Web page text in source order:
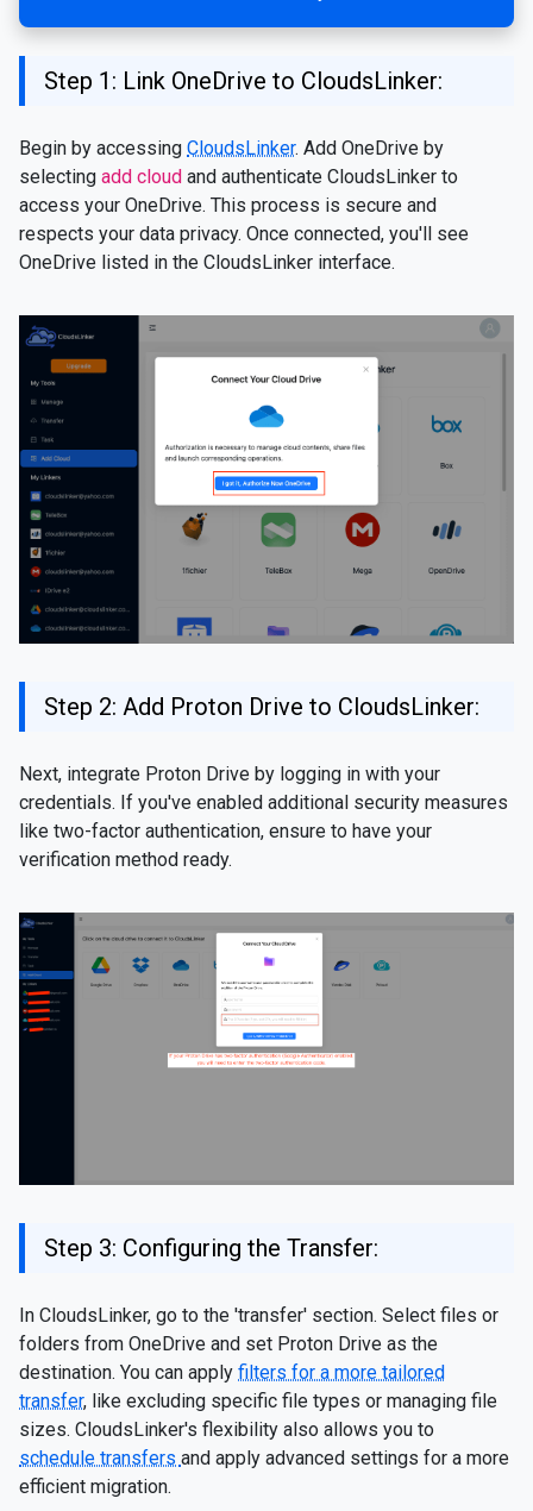
Step 1: Link OneDrive to CloudsLinker:
Begin by accessing CloudsLinker. Add OneDrive by
selecting add cloud and authenticate CloudsLinker to
access your OneDrive. This process is secure and
respects your data privacy. Once connected, you'll see
OneDrive listed in the CloudsLinker interface.
Step 2: Add Proton Drive to CloudsLinker:
Next, integrate Proton Drive by logging in with your
credentials. If you've enabled additional security measures
like two-factor authentication, ensure to have your
verification method ready.
Step 3: Configuring the Transfer:
In CloudsLinker, go to the 'transfer' section. Select files or
folders from OneDrive and set Proton Drive as the
destination. You can apply filters for a more tailored
transfer, like excluding specific file types or managing file
sizes. CloudsLinker's flexibility also allows you to
schedule transfers and apply advanced settings for a more
efficient migration.